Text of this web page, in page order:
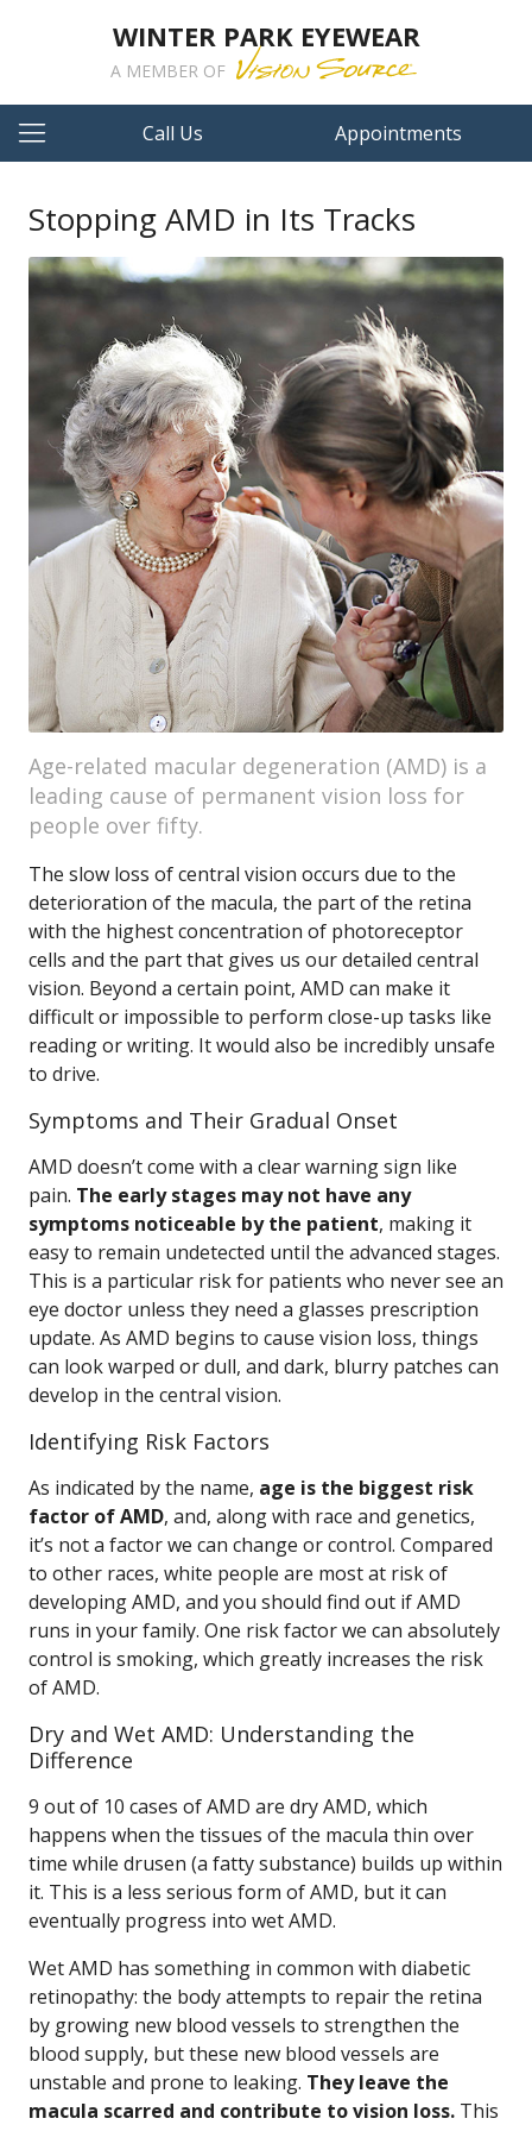
WINTER PARK EYEWEAR
A MEMBER OF
Call Us Appointments
Stopping AMD in Its Tracks
Age-related macular degeneration (AMD) is a
leading cause of permanent vision loss for
people over fifty.
The slow loss of central vision occurs due to the
deterioration of the macula, the part of the retina
with the highest concentration of photoreceptor
cells and the part that gives us our detailed central
vision. Beyond a certain point, AMD can make it
difficult or impossible to perform close-up tasks like
reading or writing. It would also be incredibly unsafe
to drive.
Symptoms and Their Gradual Onset
AMD doesn’t come with a clear warning sign like
pain. The early stages may not have any
symptoms noticeable by the patient, making it
easy to remain undetected until the advanced stages.
This is a particular risk for patients who never see an
eye doctor unless they need a glasses prescription
update. As AMD begins to cause vision loss, things
can look warped or dull, and dark, blurry patches can
develop in the central vision.
Identifying Risk Factors
As indicated by the name, age is the biggest risk
factor of AMD, and, along with race and genetics,
it’s not a factor we can change or control. Compared
to other races, white people are most at risk of
developing AMD, and you should find out if AMD
runs in your family. One risk factor we can absolutely
control is smoking, which greatly increases the risk
of AMD.
Dry and Wet AMD: Understanding the
Difference
9 out of 10 cases of AMD are dry AMD, which
happens when the tissues of the macula thin over
time while drusen (a fatty substance) builds up within
it. This is a less serious form of AMD, but it can
eventually progress into wet AMD.
Wet AMD has something in common with diabetic
retinopathy: the body attempts to repair the retina
by growing new blood vessels to strengthen the
blood supply, but these new blood vessels are
unstable and prone to leaking. They leave the
macula scarred and contribute to vision loss. This